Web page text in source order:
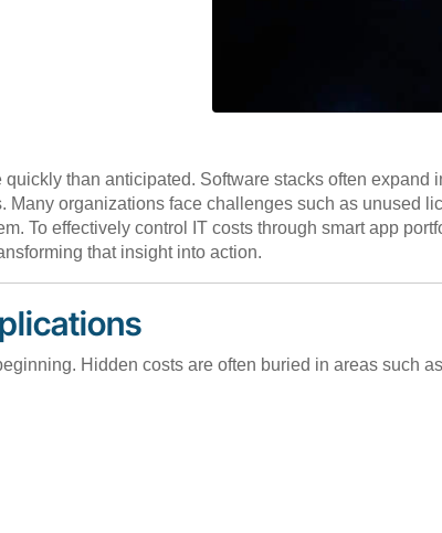
than anticipated. Software stacks often
Many organizations face challenges such as unused
To effectively control IT costs through smart app
that insight into action.
Hidden costs are often buried in areas such